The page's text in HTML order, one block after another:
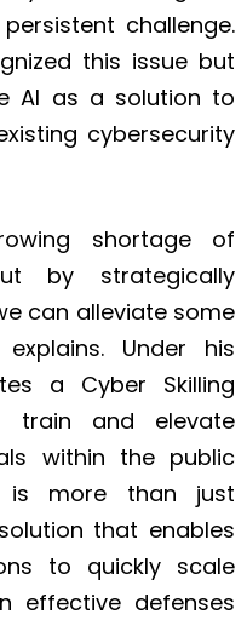
challenge.
this issue but
AI as a solution to
cybersecurity
shortage of
by strategically
can alleviate some
Under his
a Cyber Skilling
train and elevate
within the public
is more than just
that enables
to quickly scale
effective defenses